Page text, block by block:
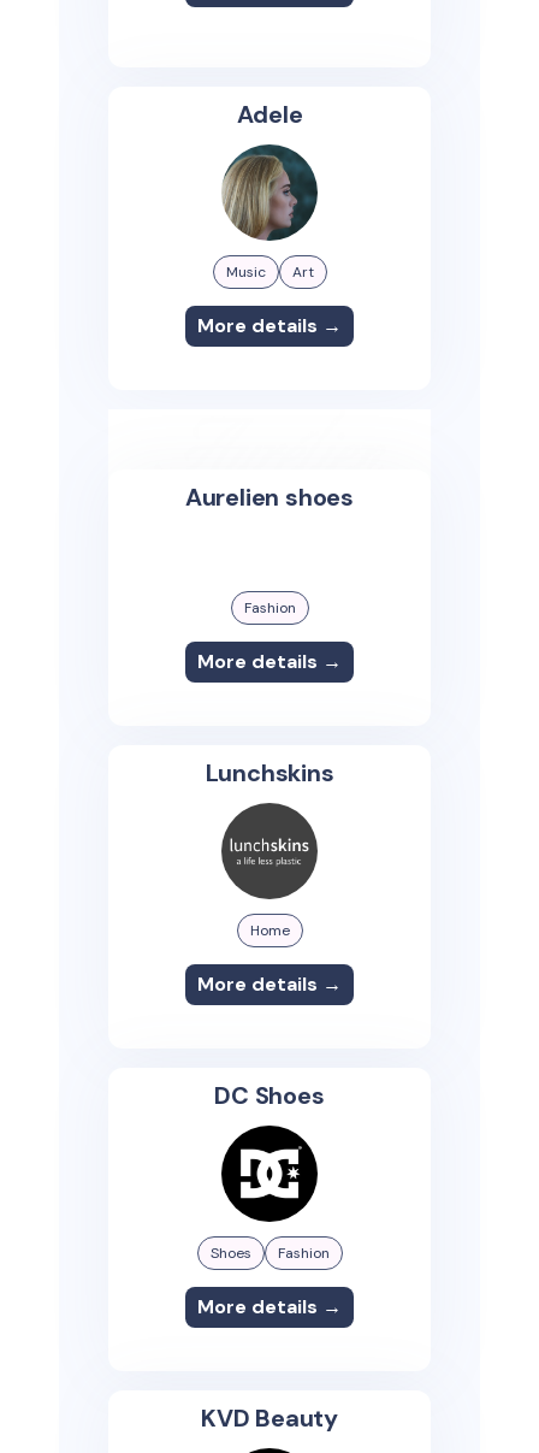
Adele
Music Art
More details →
Aurelien shoes
Fashion
More details →
Lunchskins
Home
More details →
DC Shoes
Shoes Fashion
More details →
KVD Beauty